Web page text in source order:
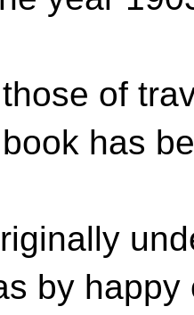
of
has
by